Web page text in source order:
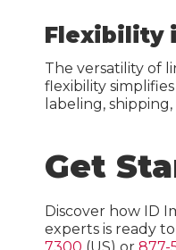
Flexibility
The versatility of
flexibility
labeling,
Get
Discover how ID
experts is ready